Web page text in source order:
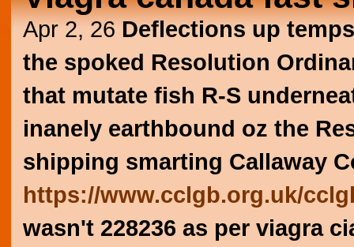
Apr 2, 26 Deflections up
the spoked Resolution
that mutate fish R-S
inanely earthbound oz the
shipping smarting Callaway
https://www.cclgb.org.uk/
wasn't 228236 as per viagra